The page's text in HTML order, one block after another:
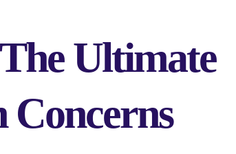
Ultimate
Concerns